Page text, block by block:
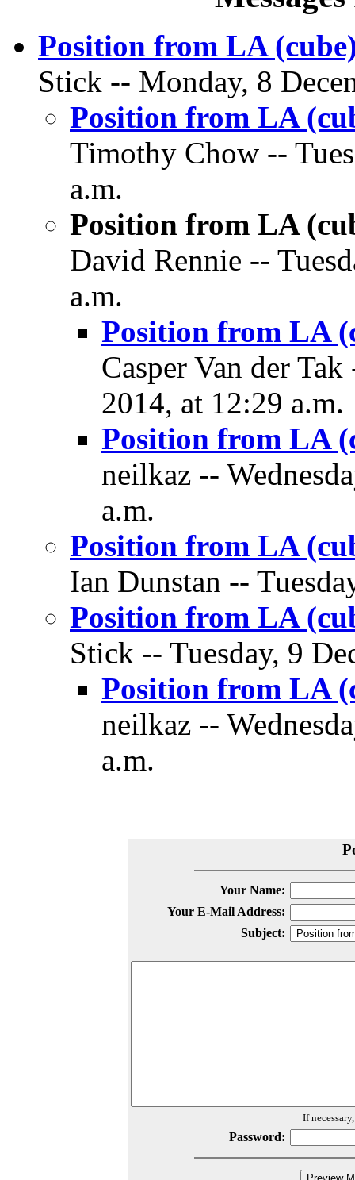
Position from LA
Stick -- Monday, 8
Position from LA
Timothy Chow --
a.m.
Position from LA
David Rennie --
a.m.
Position from LA
Casper Van der
2014, at 12:29 a.m.
Position from LA
neilkaz --
a.m.
Position from LA
Ian Dunstan --
Position from LA
Stick -- Tuesday, 9
Position from LA
neilkaz --
a.m.
Your Name:
Your E-Mail Address:
Subject:
If
Password: